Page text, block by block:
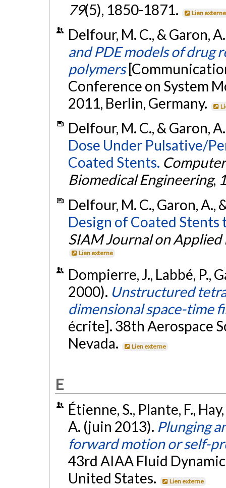
79(5), 1850-1871. Lien externe
Delfour, M. C., & Garon,
and PDE models of drug
polymers
Conference on System
2011, Berlin, Germany.
Delfour, M. C., & Garon,
Dose Under Pulsative/
Coated Stents.
Biomedical Engineering,
Delfour, M. C., Garon, A.,
Design of Coated
SIAM Journal on
Lien externe
Dompierre, J., Labbé, P.,
2000). Unstructured
dimensional space-time
écrite]. 38th Aerospace
Nevada.
Lien externe
E
Étienne, S., Plante, F.,
A. (juin 2013). Plunging
forward motion or self-
43rd AIAA Fluid
United States.
Lien externe